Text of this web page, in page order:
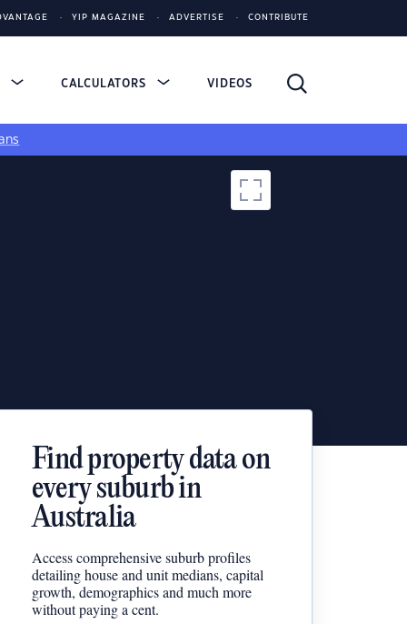
YIP MAGAZINE ADVERTISE CONTRIBUTE
CALCULATORS VIDEOS
Find property data on
every suburb in
Australia
Access comprehensive suburb profiles
detailing house and unit medians, capital
growth, demographics and much more
without paying a cent.